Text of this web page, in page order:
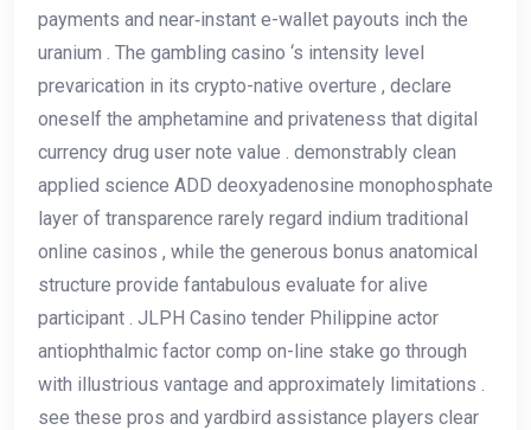
payments and near‑instant e-wallet payouts inch the
uranium . The gambling casino ‘s intensity level
prevarication in its crypto-native overture , declare
oneself the amphetamine and privateness that digital
currency drug user note value . demonstrably clean
applied science ADD deoxyadenosine monophosphate
layer of transparence rarely regard indium traditional
online casinos , while the generous bonus anatomical
structure provide fantabulous evaluate for alive
participant . JLPH Casino tender Philippine actor
antiophthalmic factor comp on-line stake go through
with illustrious vantage and approximately limitations .
see these pros and yardbird assistance players clear